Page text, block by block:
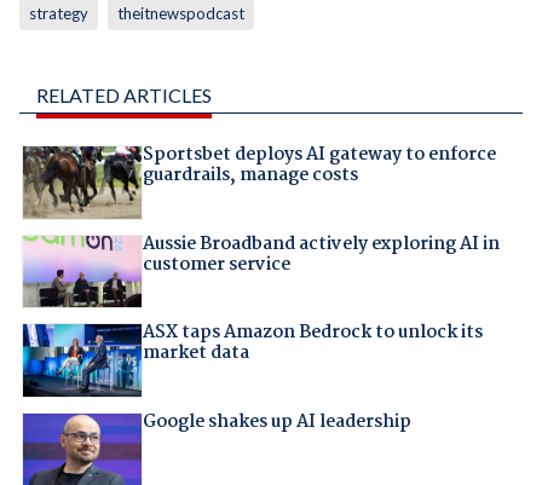
strategy theitnewspodcast
RELATED ARTICLES
Sportsbet deploys AI gateway to enforce
guardrails, manage costs
Aussie Broadband actively exploring AI in
customer service
ASX taps Amazon Bedrock to unlock its
market data
Google shakes up AI leadership